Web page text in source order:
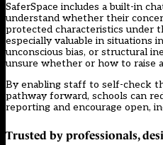
SaferSpace includes a built-in
understand whether their
protected characteristics under
especially valuable in situations
unconscious bias, or structural
unsure whether or how to raise
By enabling staff to self-check
pathway forward, schools can
reporting and encourage open,
Trusted by professionals,